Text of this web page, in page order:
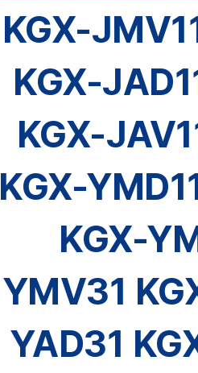
KGX-
KGX-
KGX-
KGX-
KGX-
YMV31
YAD31